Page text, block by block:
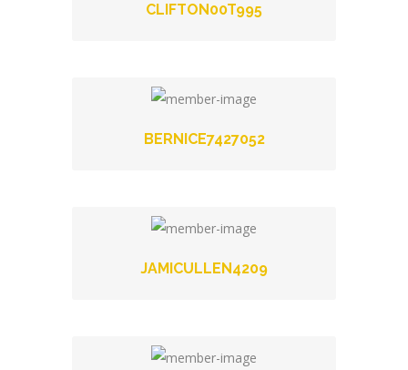
CLIFTON00T995
BERNICE7427052
JAMICULLEN4209